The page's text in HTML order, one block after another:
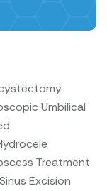
Umbilical
Treatment
Excision